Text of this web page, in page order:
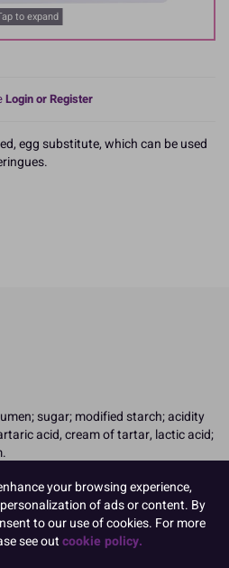
to expand
Login or Register
egg substitute, which can be used
sugar; modified starch; acidity
acid, cream of tartar, lactic acid;
containing gluten, see ingredients in
values per 100g:
your browsing experience,
of ads or content. By
to our use of cookies. For more
see outcookie policy.